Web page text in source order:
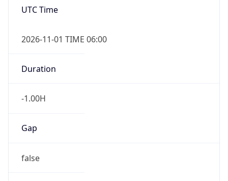
UTC Time
2026-11-01 TIME 06:00
Duration
-1.00H
Gap
false